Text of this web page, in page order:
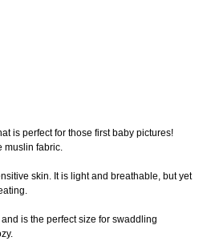
is perfect for those first baby pictures!
muslin fabric.
skin. It is light and breathable, but yet
is the perfect size for swaddling